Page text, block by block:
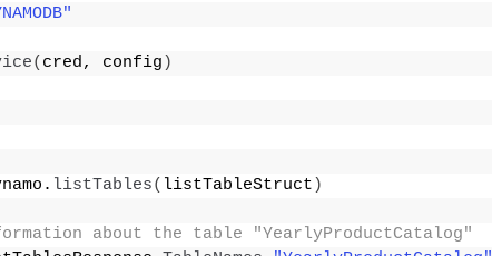
( cred, config )
listTables( listTableStruct )
about the table "YearlyProductCatalog"